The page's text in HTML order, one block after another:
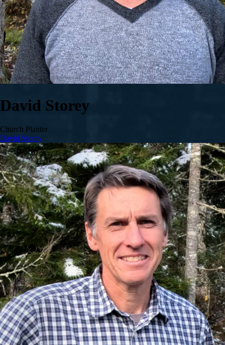
David Storey
Church Planter
David Storey